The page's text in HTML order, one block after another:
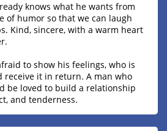
knows what he wants from
of humor so that we can laugh
Kind, sincere, with a warm heart
to show his feelings, who is
receive it in return. A man who
be loved to build a relationship
and tenderness.